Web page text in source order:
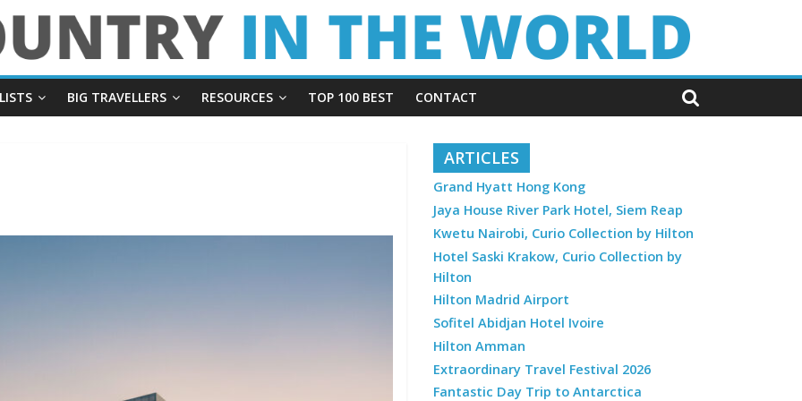
BIG TRAVELLERS RESOURCES TOP 100 BEST CONTACT
ARTICLES
Grand Hyatt Hong Kong
Jaya House River Park Hotel, Siem Reap
Kwetu Nairobi, Curio Collection by Hilton
Hotel Saski Krakow, Curio Collection by
Hilton
Hilton Madrid Airport
Sofitel Abidjan Hotel Ivoire
Hilton Amman
Extraordinary Travel Festival 2026
Fantastic Day Trip to Antarctica